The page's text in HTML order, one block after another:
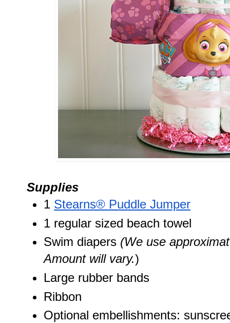
Supplies
1 Stearns® Puddle Jumper
1 regular sized beach towel
Swim diapers (We use
Amount will vary.)
Large rubber bands
Ribbon
Optional embellishments: